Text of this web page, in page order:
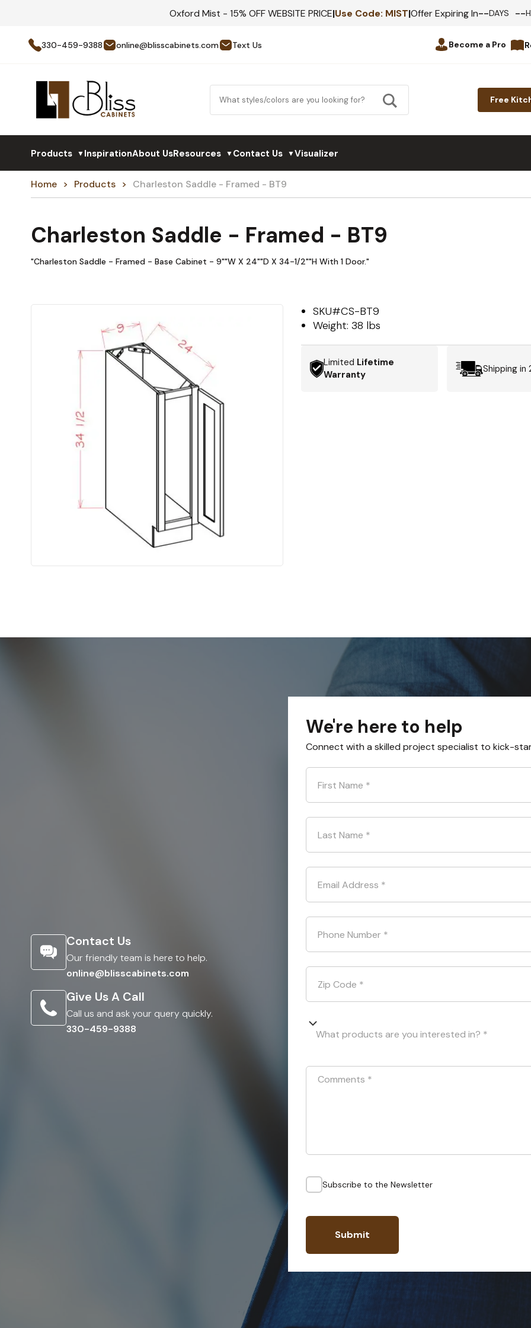
Oxford Mist - 15% OFF WEBSITE PRICE|Use Code: MIST|Offer Expiring In--DAYS --
330-459-9388 online@blisscabinets.com Text Us Become a Pro
Free
Products ▼InspirationAbout UsResources ▼Contact Us ▼Visualizer
Home Products Charleston Saddle - Framed - BT9
Charleston Saddle - Framed - BT9
"Charleston Saddle - Framed - Base Cabinet - 9""W X 24""D X 34-1/2""H With 1 Door."
SKU#CS-BT9
Weight:38 lbs
Limited Lifetime
Warranty
Shipping in
Contact Us
Our friendly team is here to help.
online@blisscabinets.com
Give Us A Call
Call us and ask your query quickly.
330-459-9388
We're here to help
Connect with a skilled project specialist to kick-
First Name *
Last Name *
Email Address *
Phone Number *
Zip Code *
What products are you interested in? *
Comments *
Subscribe to the Newsletter
Submit